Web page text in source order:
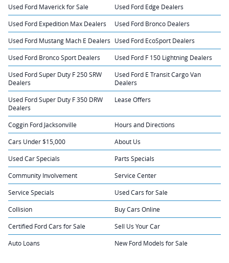
Used Ford Maverick for Sale Used Ford Edge Dealers
Used Ford Expedition Max Dealers Used Ford Bronco Dealers
Used Ford Mustang Mach E Dealers Used Ford EcoSport Dealers
Used Ford Bronco Sport Dealers Used Ford F 150 Lightning Dealers
Used Ford Super Duty F 250 SRW
Dealers
Used Ford E Transit Cargo Van
Dealers
Used Ford Super Duty F 350 DRW
Dealers
Lease Offers
Coggin Ford Jacksonville Hours and Directions
Cars Under $15,000 About Us
Used Car Specials Parts Specials
Community Involvement Service Center
Service Specials Used Cars for Sale
Collision Buy Cars Online
Certified Ford Cars for Sale Sell Us Your Car
Auto Loans New Ford Models for Sale